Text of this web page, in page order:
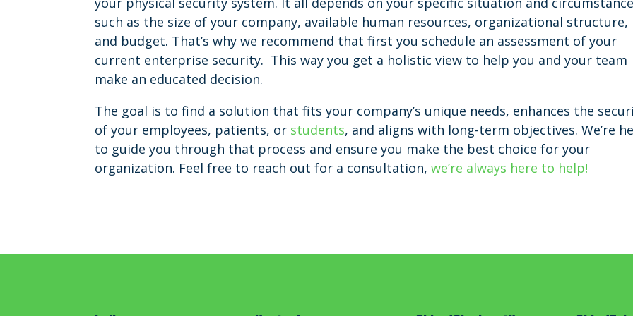
such as the size of your company, available human resources, organizational structure,
and budget. That’s why we recommend that first you schedule an assessment of your
current enterprise security. This way you get a holistic view to help you and your team
make an educated decision.
The goal is to find a solution that fits your company’s unique needs, enhances the
of your employees, patients, or students, and aligns with long-term objectives. We’re
to guide you through that process and ensure you make the best choice for your
organization. Feel free to reach out for a consultation,we’re always here to help!